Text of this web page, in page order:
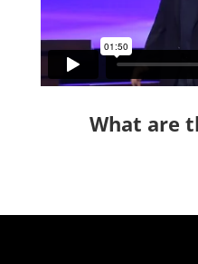
What are